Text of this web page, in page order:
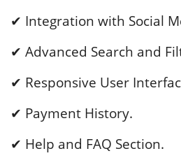
✔ Integration with Social
✔ Advanced Search and
✔ Responsive User
✔ Payment History.
✔ Help and FAQ Section.